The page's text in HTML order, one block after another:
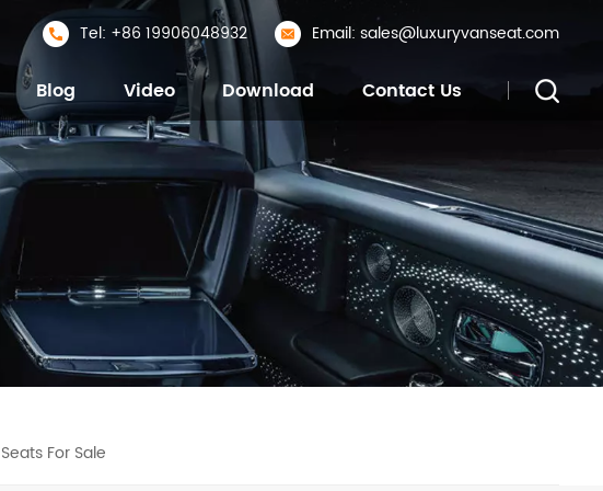
Tel: +86 19906048932 Email: sales@luxuryvanseat.com
Blog Video Download Contact Us
For Sale